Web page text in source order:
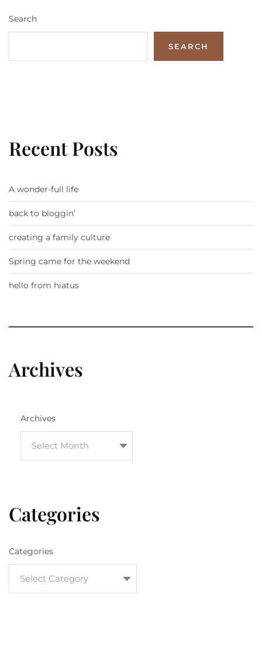
Search
SEARCH
Recent Posts
A wonder-full life
back to bloggin’
creating a family culture
Spring came for the weekend
hello from hiatus
Archives
Archives
Categories
Categories